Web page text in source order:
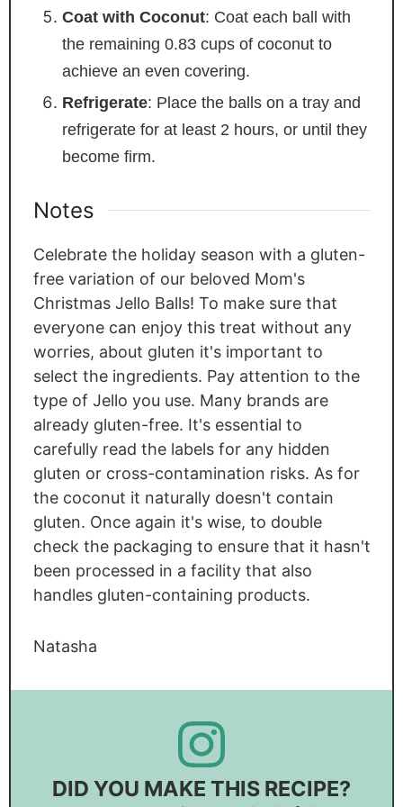
Coat with Coconut: Coat each ball with
the remaining 0.83 cups of coconut to
achieve an even covering.
Refrigerate: Place the balls on a tray and
refrigerate for at least 2 hours, or until they
become firm.
Notes
Celebrate the holiday season with a gluten-
free variation of our beloved Mom's
Christmas Jello Balls! To make sure that
everyone can enjoy this treat without any
worries, about gluten it's important to
select the ingredients. Pay attention to the
type of Jello you use. Many brands are
already gluten-free. It's essential to
carefully read the labels for any hidden
gluten or cross-contamination risks. As for
the coconut it naturally doesn't contain
gluten. Once again it's wise, to double
check the packaging to ensure that it hasn't
been processed in a facility that also
handles gluten-containing products.
Natasha
DID YOU MAKE THIS RECIPE?